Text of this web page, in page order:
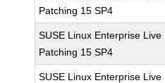
Patching 15 SP4
SUSE Linux Enterprise Live
Patching 15 SP4
SUSE Linux Enterprise Live